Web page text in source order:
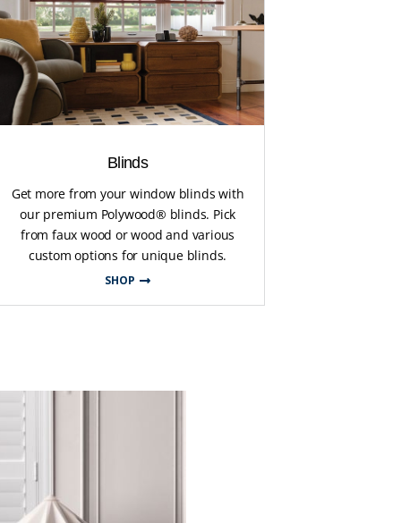
Blinds
Get more from your window blinds with
our premium Polywood® blinds. Pick
from faux wood or wood and various
custom options for unique blinds.
SHOP